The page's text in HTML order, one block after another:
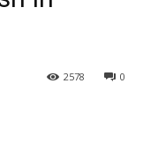
0
2578